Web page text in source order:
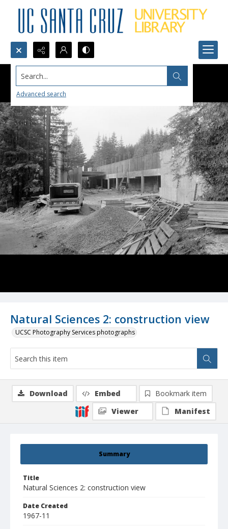
Search...
Advanced search
Natural Sciences 2: construction view
UCSC Photography Services photographs
Summary
Title
Natural Sciences 2: construction view
Date Created
1967-11
Download Embed
Bookmark item
Viewer
Manifest